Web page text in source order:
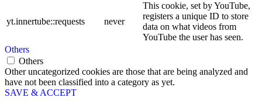
yt.innertube::requests never
This cookie, set by YouTube,
registers a unique ID to store
data on what videos from
YouTube the user has seen.
Others
Others
Other uncategorized cookies are those that are being analyzed and
have not been classified into a category as yet.
SAVE & ACCEPT